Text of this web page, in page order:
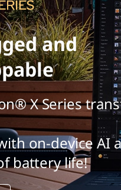
and
X Series
on-device AI
battery life!